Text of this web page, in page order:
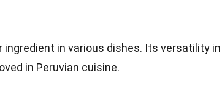
in various dishes. Its versatility in
in Peruvian cuisine.